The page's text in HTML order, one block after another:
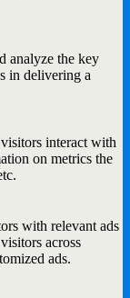
analyze the key
in delivering a
interact with
on metrics the
with relevant ads
across
ads.